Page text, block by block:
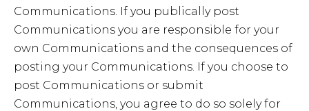
Communications. If you publically post
Communications you are responsible for your
own Communications and the consequences of
posting your Communications. If you choose to
post Communications or submit
Communications, you agree to do so solely for